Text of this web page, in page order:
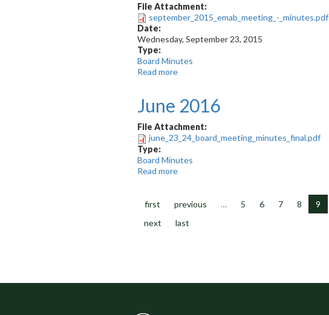
File Attachment:
september_2015_emab_meeting_-_minutes.pdf
Date:
Wednesday, September 23, 2015
Type:
Board Minutes
Read more
June 2016
File Attachment:
june_23_24_board_meeting_minutes_final.pdf
Type:
Board Minutes
Read more
first
previous … 5 6 7 8 9
next
last